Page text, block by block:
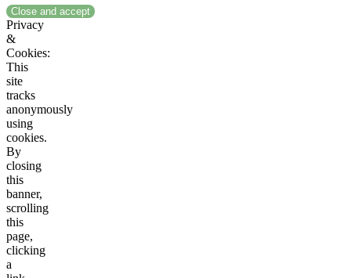
Privacy
&
Cookies:
This
site
tracks
anonymously
using
cookies.
By
closing
this
banner,
scrolling
this
page,
clicking
a